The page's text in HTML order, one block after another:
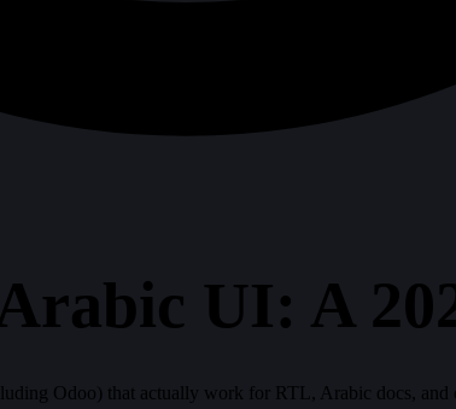
UI: A
Odoo) that actually work for RTL, Arabic docs, and